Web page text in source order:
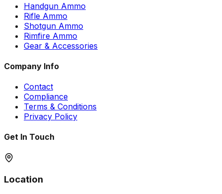
Handgun Ammo
Rifle Ammo
Shotgun Ammo
Rimfire Ammo
Gear & Accessories
Company Info
Contact
Compliance
Terms & Conditions
Privacy Policy
Get In Touch
Location